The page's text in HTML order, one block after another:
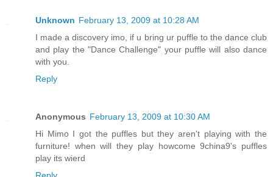
Unknown February 13, 2009 at 10:28 AM
I made a discovery imo, if u bring ur puffle to the dance club
and play the "Dance Challenge" your puffle will also dance
with you.
Reply
Anonymous February 13, 2009 at 10:30 AM
Hi Mimo I got the puffles but they aren't playing with the
furniture! when will they play howcome 9china9's puffles
play its wierd